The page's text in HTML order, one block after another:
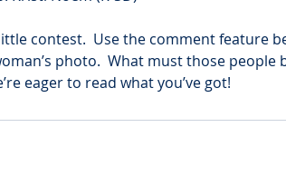
contest.  Use the comment feature
photo.  What must those people
eager to read what you’ve got!